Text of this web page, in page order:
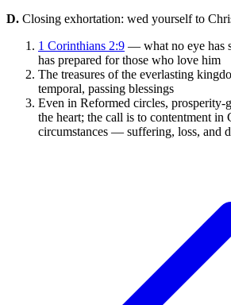
D. Closing exhortation: wed yourself to
1 Corinthians 2:9 — what no eye has
has prepared for those who love him
The treasures of the everlasting
temporal, passing blessings
Even in Reformed circles, prosperity-
the heart; the call is to contentment in
circumstances — suffering, loss, and